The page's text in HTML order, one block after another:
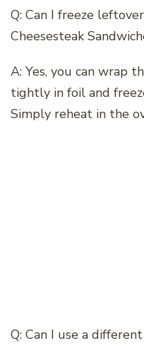
Q: Can I freeze
Cheesesteak
A: Yes, you can wrap
tightly in foil and
Simply reheat in the
Q: Can I use a